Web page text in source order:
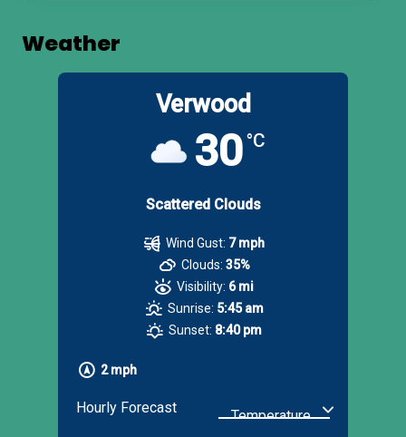
Weather
Verwood
30°C
Scattered Clouds
2 mph
Wind Gust: 7 mph
Clouds: 35%
Visibility: 6 mi
Sunrise: 5:45 am
Sunset: 8:40 pm
Hourly Forecast